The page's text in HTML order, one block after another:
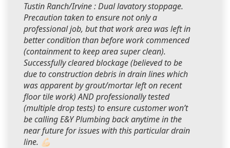
Tustin Ranch/Irvine : Dual lavatory stoppage.
Precaution taken to ensure not only a
professional job, but that work area was left in
better condition than before work commenced
(containment to keep area super clean).
Successfully cleared blockage (believed to be
due to construction debris in drain lines which
was apparent by grout/mortar left on recent
floor tile work) AND professionally tested
(multiple drop tests) to ensure customer won’t
be calling E&Y Plumbing back anytime in the
near future for issues with this particular drain
line. 💪🏻